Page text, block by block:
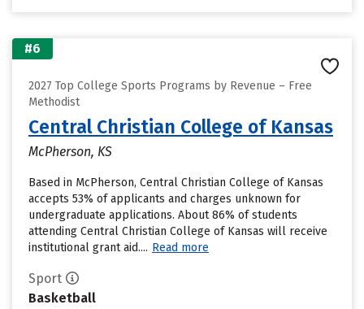
#6
2027 Top College Sports Programs by Revenue – Free
Methodist
Central Christian College of Kansas
McPherson, KS
Based in McPherson, Central Christian College of Kansas
accepts 53% of applicants and charges unknown for
undergraduate applications. About 86% of students
attending Central Christian College of Kansas will receive
institutional grant aid.... Read more
Sport
Basketball